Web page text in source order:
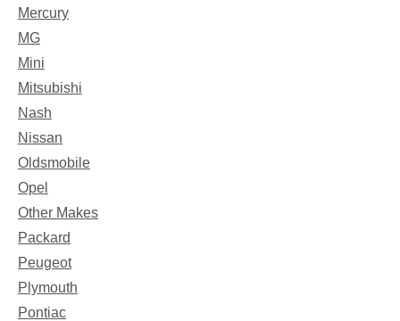
Mercury
MG
Mini
Mitsubishi
Nash
Nissan
Oldsmobile
Opel
Other Makes
Packard
Peugeot
Plymouth
Pontiac